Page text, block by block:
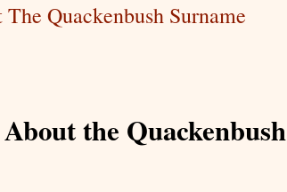
Quackenbush Surname
the Quackenbush